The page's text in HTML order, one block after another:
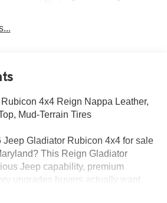
4x4 Reign Nappa Leather,
Mud-Terrain Tires
Jeep Gladiator Rubicon 4x4 for sale
This Reign Gladiator
Jeep capability, premium
upgrades buyers actually want.